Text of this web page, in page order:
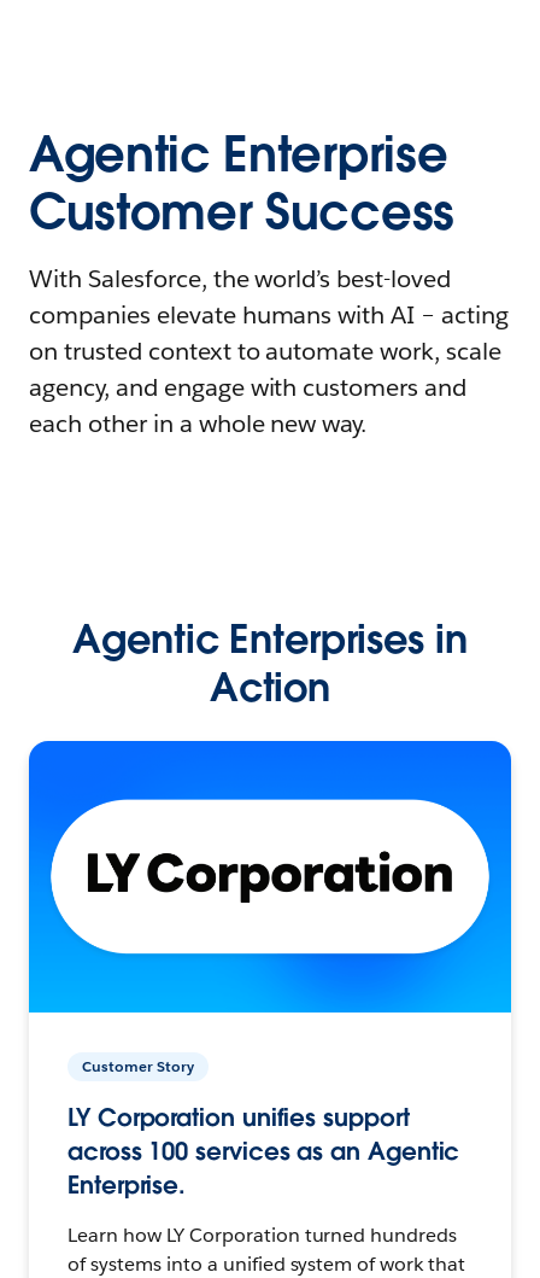
Agentic Enterprise
Customer Success
With Salesforce, the world’s best-loved
companies elevate humans with AI – acting
on trusted context to automate work, scale
agency, and engage with customers and
each other in a whole new way.
Agentic Enterprises in
Action
Customer Story
LY Corporation unifies support
across 100 services as an Agentic
Enterprise.
Learn how LY Corporation turned hundreds
of systems into a unified system of work that